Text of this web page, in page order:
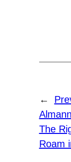
←
The
Roam